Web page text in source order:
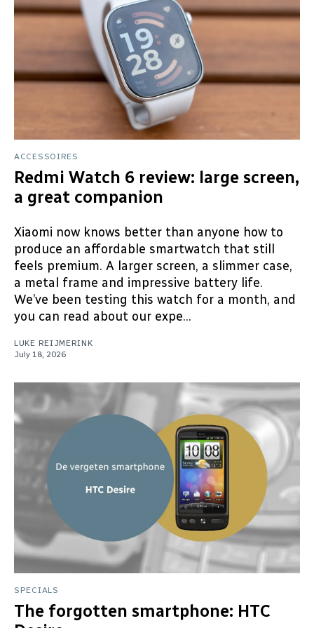
ACCESSOIRES
Redmi Watch 6 review: large screen,
a great companion
Xiaomi now knows better than anyone how to
produce an affordable smartwatch that still
feels premium. A larger screen, a slimmer case,
a metal frame and impressive battery life.
We’ve been testing this watch for a month, and
you can read about our expe...
LUKE REIJMERINK
July 18, 2026
SPECIALS
The forgotten smartphone: HTC